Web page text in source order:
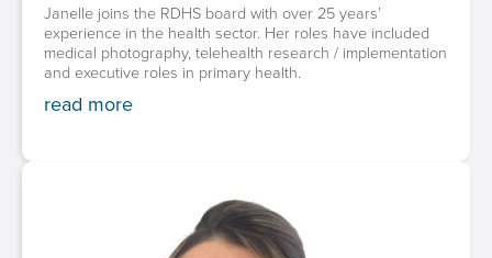
Janelle joins the RDHS board with over 25 years’
experience in the health sector. Her roles have included
medical photography, telehealth research / implementation
and executive roles in primary health.
read more